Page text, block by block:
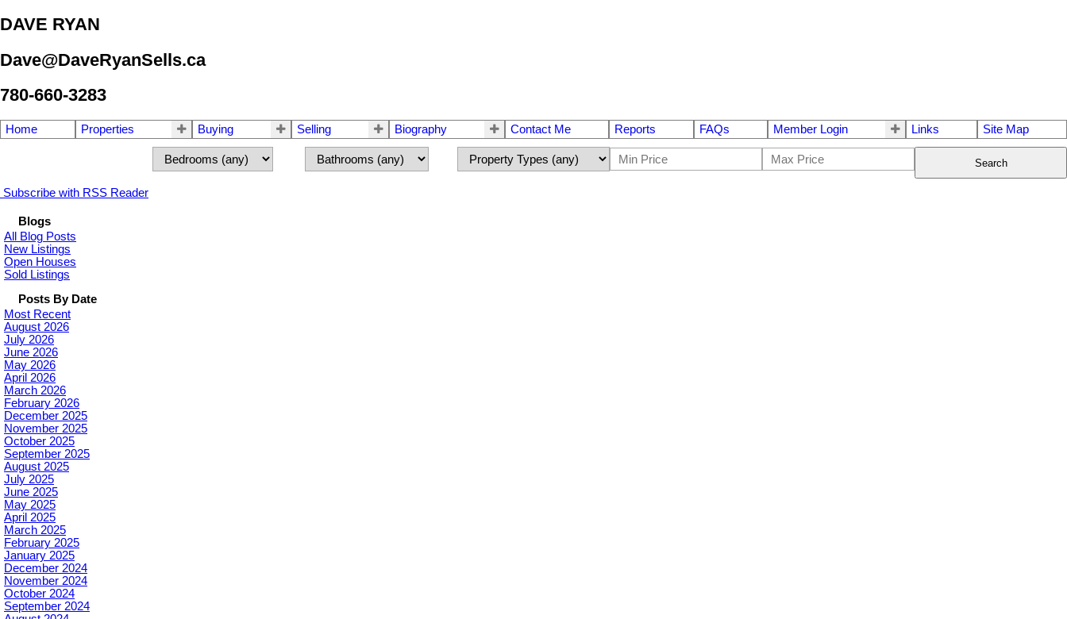
DAVE RYAN
Dave@DaveRyanSells.ca
780-660-3283
Home Properties Buying Selling Biography Contact Me Reports FAQs Member Login Links Site Map
Search
Subscribe with RSS Reader
Blogs
All Blog Posts
New Listings
Open Houses
Sold Listings
Posts By Date
Most Recent
August 2026
July 2026
June 2026
May 2026
April 2026
March 2026
February 2026
December 2025
November 2025
October 2025
September 2025
August 2025
July 2025
June 2025
May 2025
April 2025
March 2025
February 2025
January 2025
December 2024
November 2024
October 2024
September 2024